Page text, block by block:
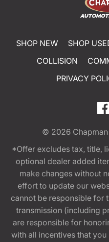
SHOP NEW SHOP
COLLISION
PRIVACY
© 2026
*Offer excludes tax, title,
optional dealer added
make changes without
effort to update our
cannot be responsible for
transmission (including
are responsible for
with all incentives that